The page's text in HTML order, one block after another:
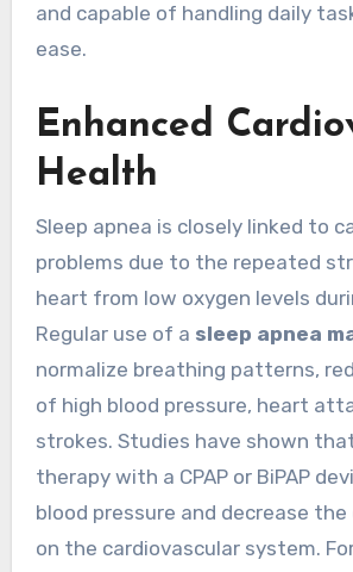
and capable of handling daily
ease.
Enhanced
Health
Sleep apnea is closely linked to
problems due to the repeated
heart from low oxygen levels
Regular use of a sleep apnea
normalize breathing patterns,
of high blood pressure, heart
strokes. Studies have shown
therapy with a CPAP or BiPAP
blood pressure and decrease the
on the cardiovascular system.